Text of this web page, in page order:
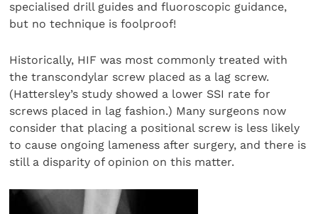
specialised drill guides and fluoroscopic guidance,
but no technique is foolproof!
Historically, HIF was most commonly treated with
the transcondylar screw placed as a lag screw.
(Hattersley’s study showed a lower SSI rate for
screws placed in lag fashion.) Many surgeons now
consider that placing a positional screw is less likely
to cause ongoing lameness after surgery, and there is
still a disparity of opinion on this matter.